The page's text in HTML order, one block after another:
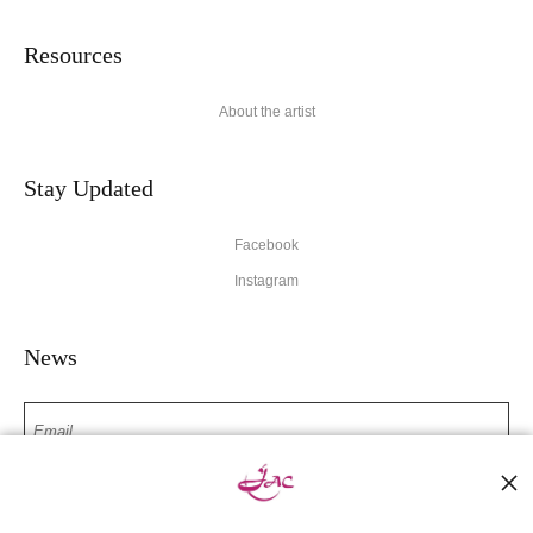
Resources
About the artist
Stay Updated
Facebook
Instagram
News
SIGN UP